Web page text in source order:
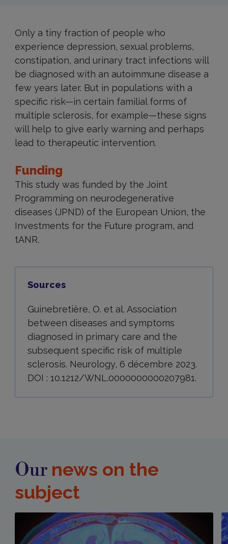
Only a tiny fraction of people who
experience depression, sexual problems,
constipation, and urinary tract infections will
be diagnosed with an autoimmune disease a
few years later. But in populations with a
specific risk—in certain familial forms of
multiple sclerosis, for example—these signs
will help to give early warning and perhaps
lead to therapeutic intervention.
Funding
This study was funded by the Joint
Programming on neurodegenerative
diseases (JPND) of the European Union, the
Investments for the Future program, and
tANR.
Sources
Guinebretière, O. et al. Association
between diseases and symptoms
diagnosed in primary care and the
subsequent specific risk of multiple
sclerosis. Neurology, 6 décembre 2023.
DOI : 10.1212/WNL.0000000000207981.
Our news on the
subject